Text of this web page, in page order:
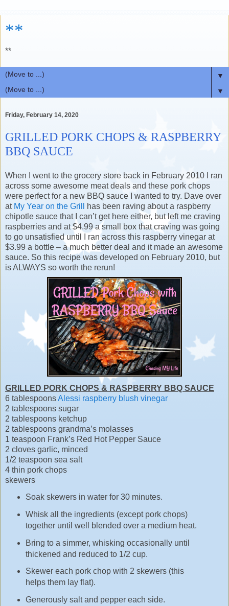
**
**
▼
▼
Friday, February 14, 2020
GRILLED PORK CHOPS & RASPBERRY
BBQ SAUCE
When I went to the grocery store back in February 2010 I ran
across some awesome meat deals and these pork chops
were perfect for a new BBQ sauce I wanted to try. Dave over
at My Year on the Grill
has been raving about a raspberry
chipotle sauce that I can’t get here either, but left me craving
raspberries and at $4.99 a small box that craving was going
to go unsatisfied until I ran across this raspberry vinegar at
$3.99 a bottle – a much better deal and it made an awesome
sauce. So this recipe was developed on February 2010, but
is ALWAYS so worth the rerun!
GRILLED PORK CHOPS & RASPBERRY BBQ SAUCE
6 tablespoonsAlessi raspberry blush vinegar
2 tablespoons sugar
2 tablespoons ketchup
2 tablespoons grandma’s molasses
1 teaspoon Frank’s Red Hot Pepper Sauce
2 cloves garlic, minced
1/2 teaspoon sea salt
4 thin pork chops
skewers
Soak skewers in water for 30 minutes.
Whisk all the ingredients (except pork chops)
together until well blended over a medium heat.
Bring to a simmer, whisking occasionally until
thickened and reduced to 1/2 cup.
Skewer each pork chop with 2 skewers (this
helps them lay flat).
Generously salt and pepper each side.